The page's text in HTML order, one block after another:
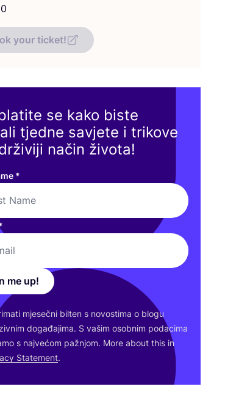
your ticket!
se kako biste
tjedne savjete i trikove
način života!
*
me up!
mje­seč­ni bil­ten s novos­ti­ma o blo­gu
doga­đa­ji­ma. S vašim osob­nim poda­ci­ma
s naj­ve­ćom paž­njom. More abo­ut this in
Sta­te­ment.